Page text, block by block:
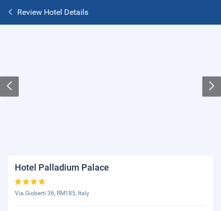
Review Hotel Details
Hotel Palladium Palace
Via Gioberti 36, RM185, Italy